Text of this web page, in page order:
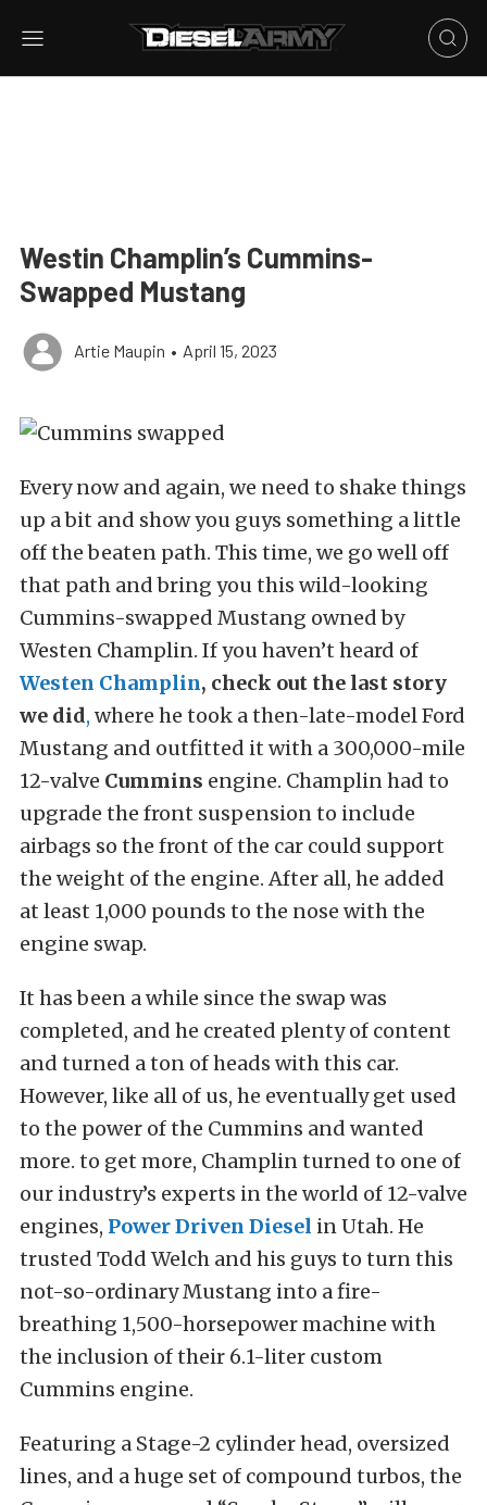
Westin Champlin’s Cummins-
Swapped Mustang
Artie Maupin • April 15, 2023
Every now and again, we need to shake things
up a bit and show you guys something a little
off the beaten path. This time, we go well off
that path and bring you this wild-looking
Cummins-swapped Mustang owned by
Westen Champlin. If you haven’t heard of
Westen Champlin, check out the last story
we did, where he took a then-late-model Ford
Mustang and outfitted it with a 300,000-mile
12-valve Cummins engine. Champlin had to
upgrade the front suspension to include
airbags so the front of the car could support
the weight of the engine. After all, he added
at least 1,000 pounds to the nose with the
engine swap.
It has been a while since the swap was
completed, and he created plenty of content
and turned a ton of heads with this car.
However, like all of us, he eventually get used
to the power of the Cummins and wanted
more. to get more, Champlin turned to one of
our industry’s experts in the world of 12-valve
engines, Power Driven Diesel in Utah. He
trusted Todd Welch and his guys to turn this
not-so-ordinary Mustang into a fire-
breathing 1,500-horsepower machine with
the inclusion of their 6.1-liter custom
Cummins engine.
Featuring a Stage-2 cylinder head, oversized
lines, and a huge set of compound turbos, the